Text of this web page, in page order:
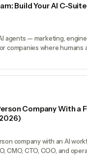
Build Your AI C-
agents — marketing,
companies where humans
Company With a
company with an AI
CMO, CTO, COO, and